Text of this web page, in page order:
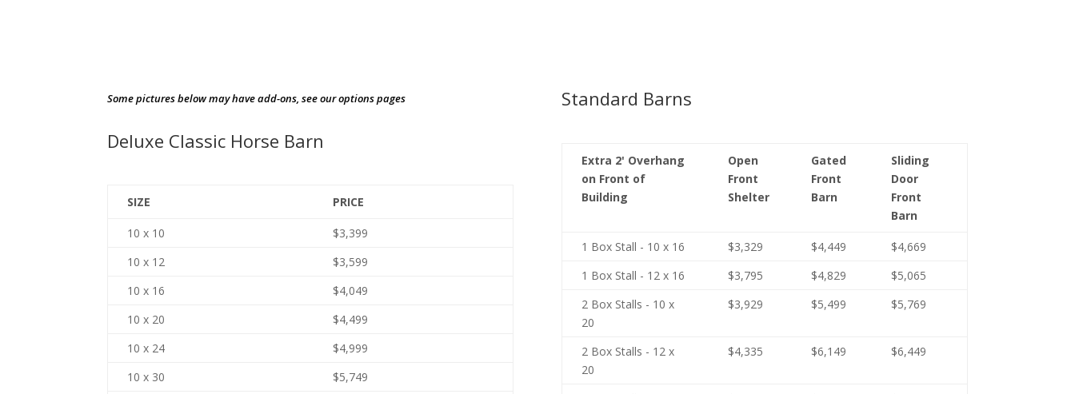
Some pictures below may have add-ons, see our options pages
Deluxe Classic Horse Barn
SIZE PRICE
10 x 10
$3,399
10 x 12
$3,599
10 x 16
$4,049
10 x 20
$4,499
10 x 24
$4,999
10 x 30
$5,749
Standard Barns
Extra 2' Overhang
on Front of
Building
Open
Front
Shelter
Gated
Front
Barn
Sliding
Door
Front
Barn
1 Box Stall - 10 x 16 $3,329 $4,449
$4,669
1 Box Stall - 12 x 16
$3,795 $4,829
$5,065
2 Box Stalls - 10 x
20
$3,929 $5,499 $5,769
2 Box Stalls - 12 x
20
$4,335 $6,149 $6,449